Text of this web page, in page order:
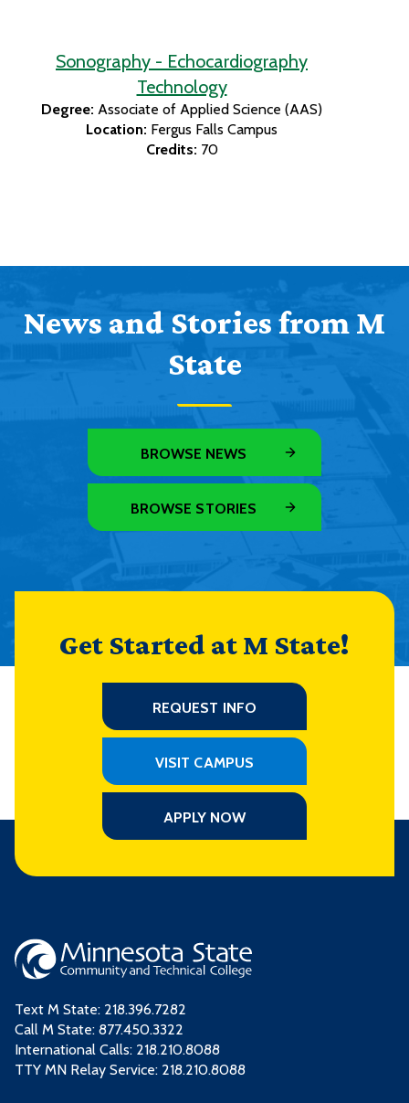
Sonography - Echocardiography
Technology
Degree: Associate of Applied Science (AAS)
Location: Fergus Falls Campus
Credits: 70
News and Stories from M
State
BROWSE NEWS
BROWSE STORIES
Get Started at M State!
REQUEST INFO
VISIT CAMPUS
APPLY NOW
Text M State: 218.396.7282
Call M State: 877.450.3322
International Calls: 218.210.8088
TTY MN Relay Service: 218.210.8088